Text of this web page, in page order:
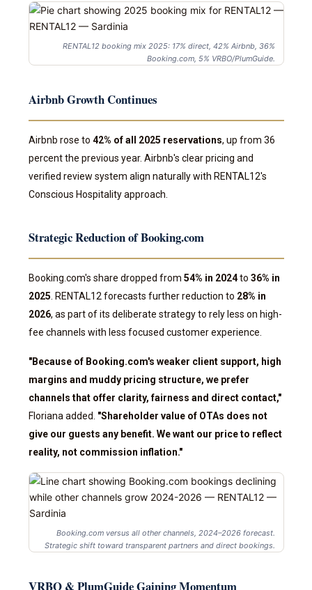
RENTAL12 booking mix 2025: 17% direct, 42% Airbnb, 36%
Booking.com, 5% VRBO/PlumGuide.
Airbnb Growth Continues
Airbnb rose to 42% of all 2025 reservations, up from 36
percent the previous year. Airbnb's clear pricing and
verified review system align naturally with RENTAL12's
Conscious Hospitality approach.
Strategic Reduction of Booking.com
Booking.com's share dropped from 54% in 2024to 36% in
2025 . RENTAL12 forecasts further reduction to 28% in
2026, as part of its deliberate strategy to rely less on high-
fee channels with less focused customer experience.
"Because of Booking.com's weaker client support, high
margins and muddy pricing structure, we prefer
channels that offer clarity, fairness and direct contact,"
Floriana added. "Shareholder value of OTAs does not
give our guests any benefit. We want our price to reflect
reality, not commission inflation."
Booking.com versus all other channels, 2024–2026 forecast.
Strategic shift toward transparent partners and direct bookings.
VRBO & PlumGuide Gaining Momentum